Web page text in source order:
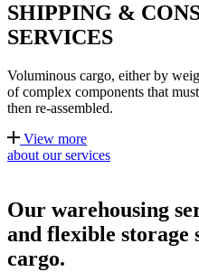
SHIPPING &
SERVICES
Voluminous cargo, either by
of complex components that
then re-assembled.
View more
about our services
Our warehousing
and flexible storage
cargo.